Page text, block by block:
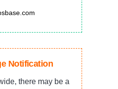
Notification
there may be a